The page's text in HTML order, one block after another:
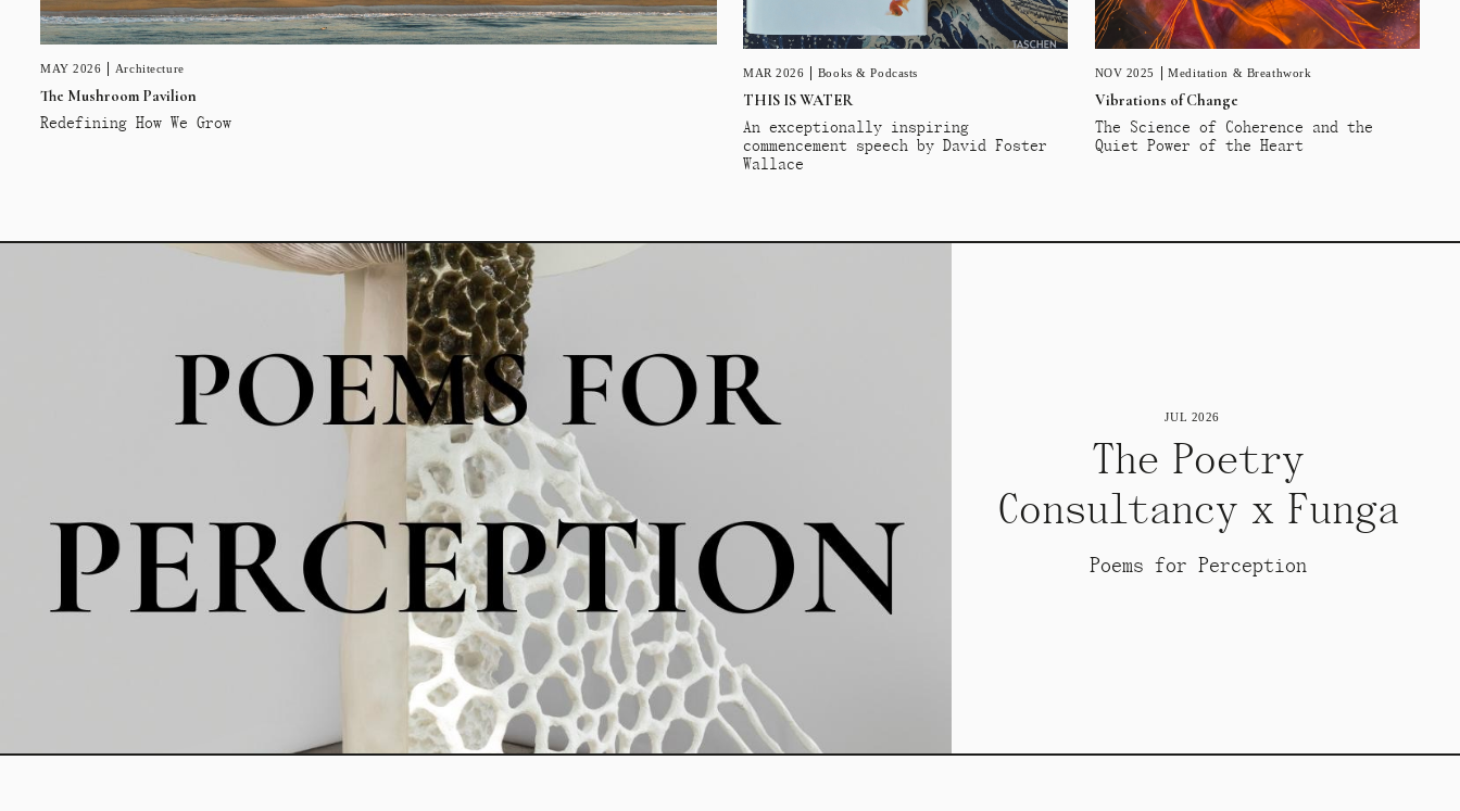
MAY 2026 Architecture
The Mushroom Pavilion
Redefining How We Grow
MAR 2026 Books & Podcasts
THIS IS WATER
An exceptionally inspiring
commencement speech by David Foster
Wallace
NOV 2025 Meditation & Breathwork
Vibrations of Change
The Science of Coherence and the
Quiet Power of the Heart
JUL 2026
The Poetry
Consultancy x Funga
Poems for Perception